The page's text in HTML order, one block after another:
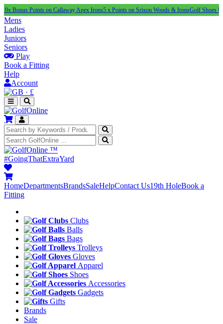
Points on Callaway Apex Irons5 x Points on Srixon Woods & IronsGolf Shoes Under £100
Mens
Ladies
Juniors
Seniors
Play
Book a Fitting
Help
Account
· £
™
#GoingThatExtraYard
HomeDepartmentsBrandsSaleHelpContact Us19th HoleBook a
Fitting
Clubs
Balls
Bags
Trolleys
Gloves
Apparel
Shoes
Accessories
Gadgets
Gifts
Brands
Sale